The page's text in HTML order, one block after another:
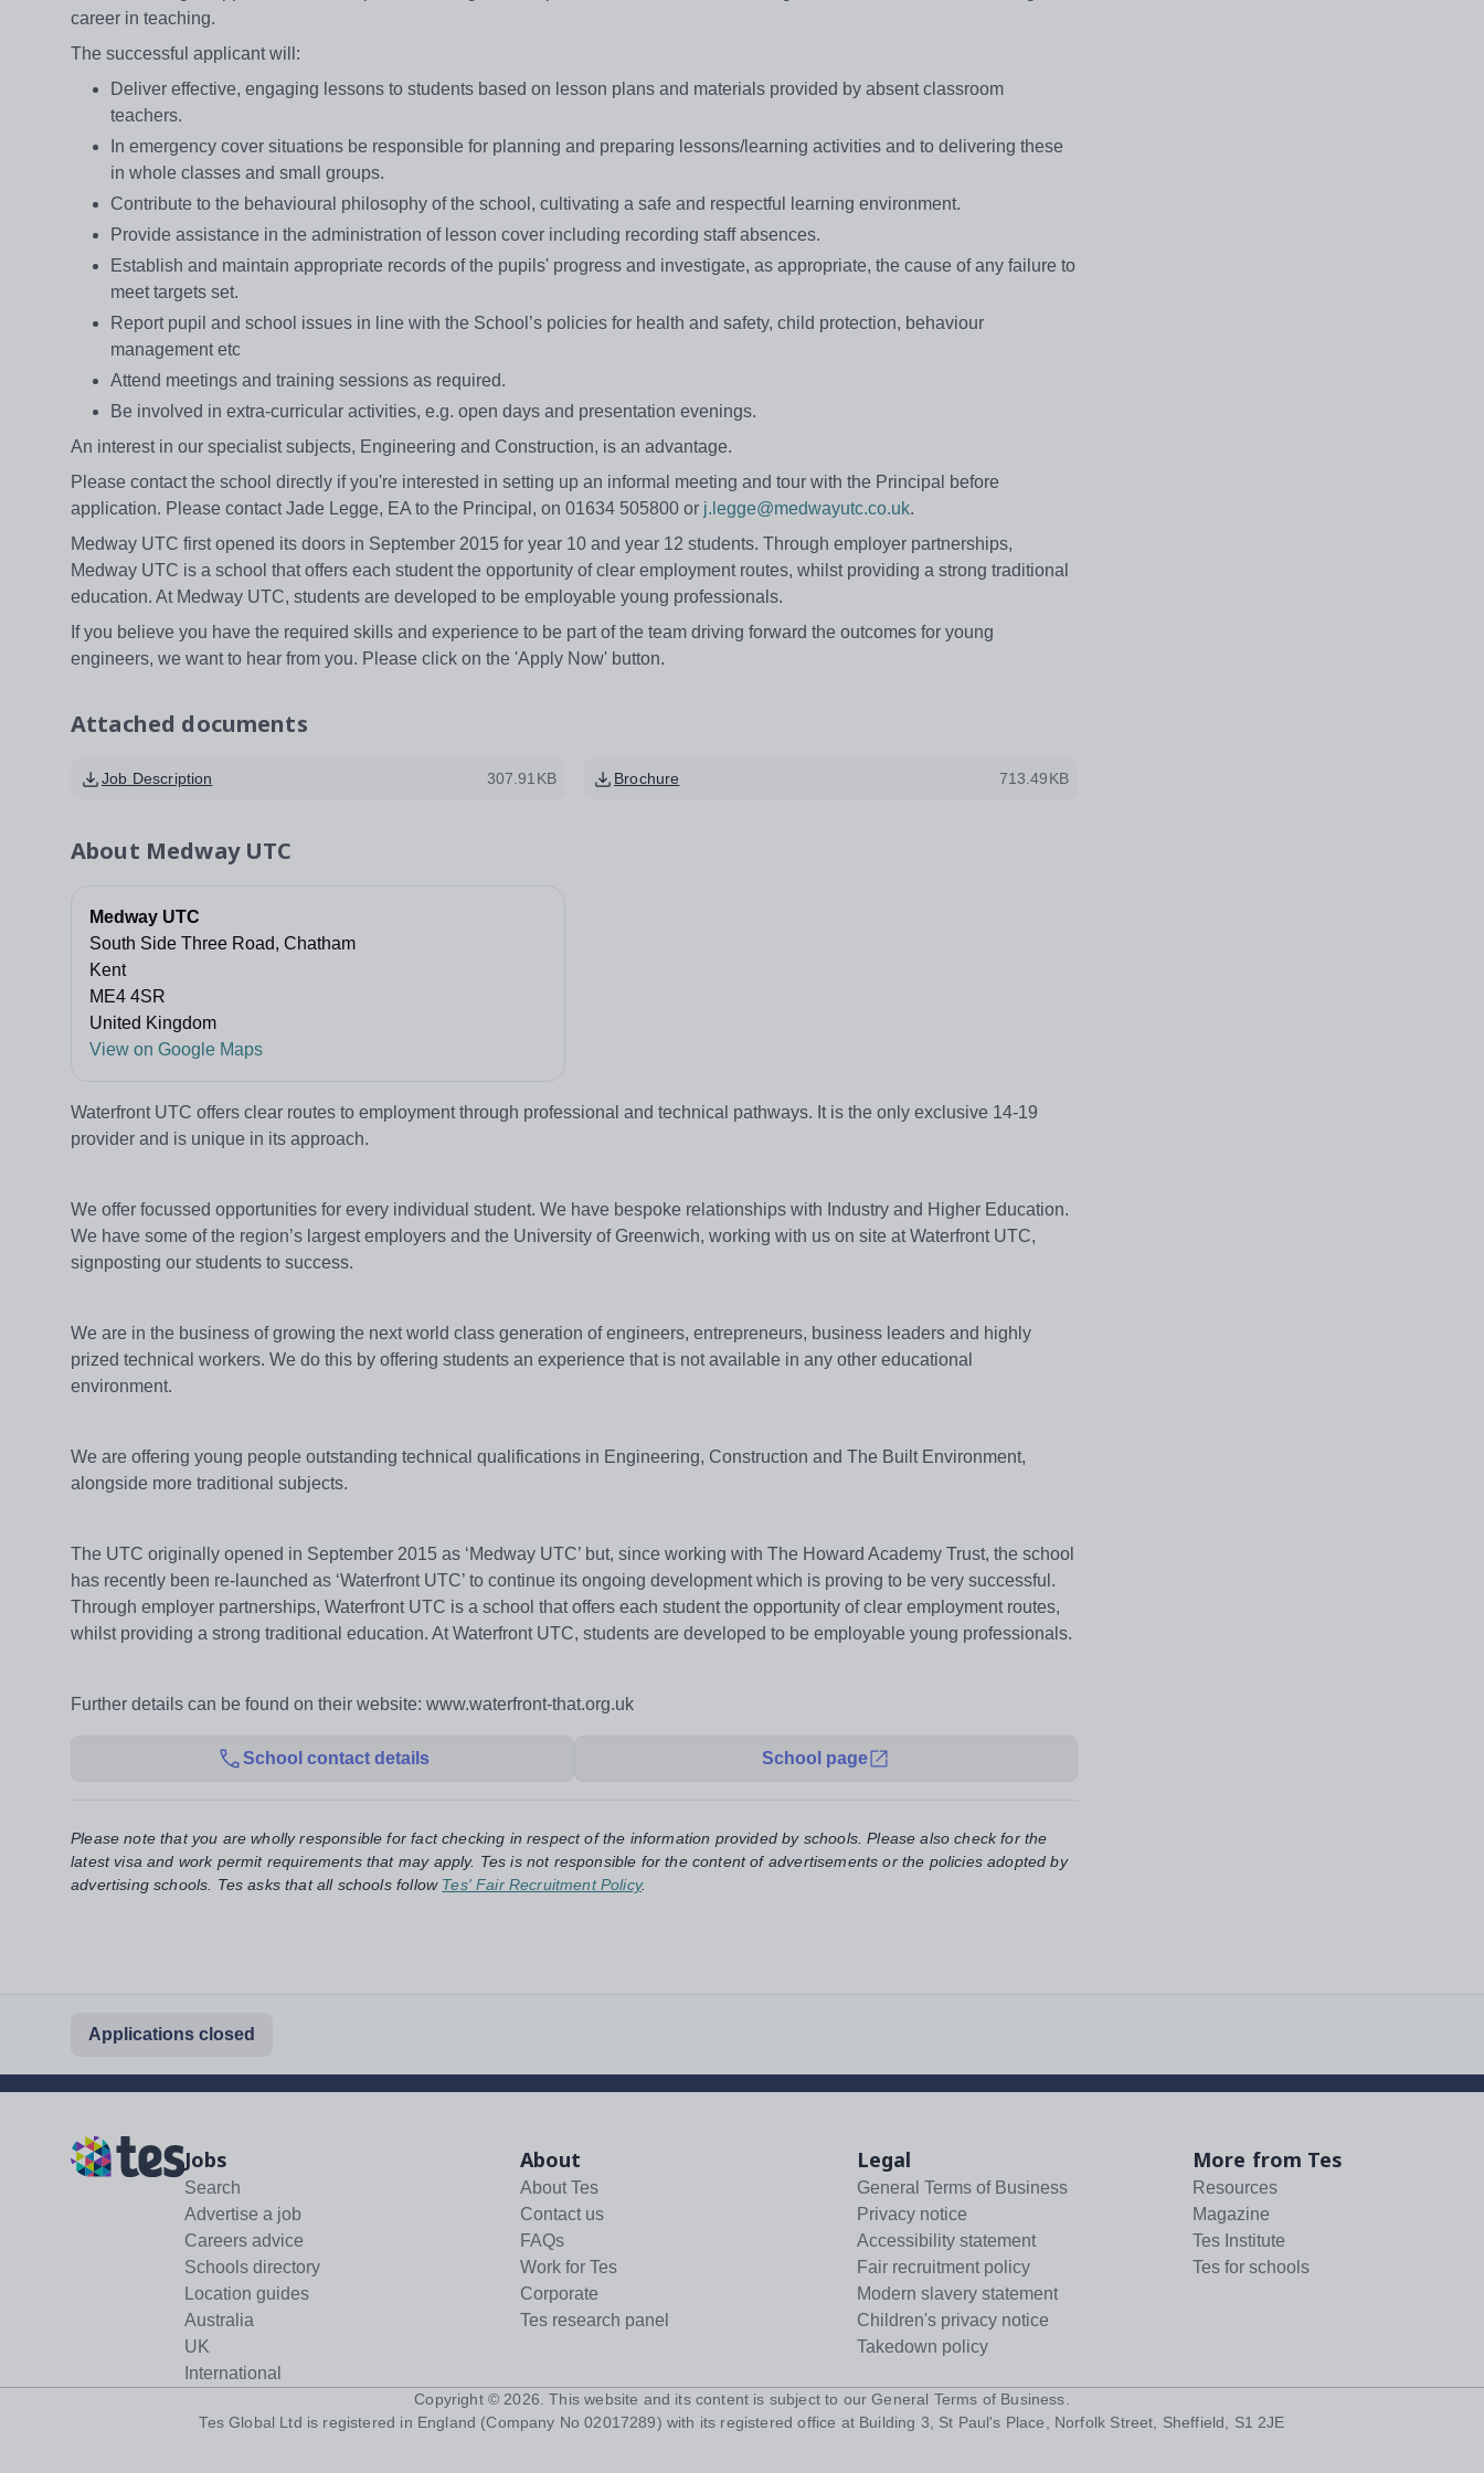
career in teaching.
The successful applicant will:
Deliver effective, engaging lessons to students based on lesson plans and materials provided by absent classroom
teachers.
In emergency cover situations be responsible for planning and preparing lessons/learning activities and to delivering these
in whole classes and small groups.
Contribute to the behavioural philosophy of the school, cultivating a safe and respectful learning environment.
Provide assistance in the administration of lesson cover including recording staff absences.
Establish and maintain appropriate records of the pupils' progress and investigate, as appropriate, the cause of any failure to
meet targets set.
Report pupil and school issues in line with the School’s policies for health and safety, child protection, behaviour
management etc
Attend meetings and training sessions as required.
Be involved in extra-curricular activities, e.g. open days and presentation evenings.
An interest in our specialist subjects, Engineering and Construction, is an advantage.
Please contact the school directly if you're interested in setting up an informal meeting and tour with the Principal before
application. Please contact Jade Legge, EA to the Principal, on 01634 505800 or j.legge@medwayutc.co.uk.
Medway UTC first opened its doors in September 2015 for year 10 and year 12 students. Through employer partnerships,
Medway UTC is a school that offers each student the opportunity of clear employment routes, whilst providing a strong traditional
education. At Medway UTC, students are developed to be employable young professionals.
If you believe you have the required skills and experience to be part of the team driving forward the outcomes for young
engineers, we want to hear from you. Please click on the 'Apply Now' button.
Attached documents
Job Description 307.91KB Brochure 713.49KB
About Medway UTC
Medway UTC
South Side Three Road, Chatham
Kent
ME4 4SR
United Kingdom
View on Google Maps
Waterfront UTC offers clear routes to employment through professional and technical pathways. It is the only exclusive 14-19
provider and is unique in its approach.
We offer focussed opportunities for every individual student. We have bespoke relationships with Industry and Higher Education.
We have some of the region’s largest employers and the University of Greenwich, working with us on site at Waterfront UTC,
signposting our students to success.
We are in the business of growing the next world class generation of engineers, entrepreneurs, business leaders and highly
prized technical workers. We do this by offering students an experience that is not available in any other educational
environment.
We are offering young people outstanding technical qualifications in Engineering, Construction and The Built Environment,
alongside more traditional subjects.
The UTC originally opened in September 2015 as ‘Medway UTC’ but, since working with The Howard Academy Trust, the school
has recently been re-launched as ‘Waterfront UTC’ to continue its ongoing development which is proving to be very successful.
Through employer partnerships, Waterfront UTC is a school that offers each student the opportunity of clear employment routes,
whilst providing a strong traditional education. At Waterfront UTC, students are developed to be employable young professionals.
Further details can be found on their website: www.waterfront-that.org.uk
School contact details School page
Please note that you are wholly responsible for fact checking in respect of the information provided by schools. Please also check for the
latest visa and work permit requirements that may apply. Tes is not responsible for the content of advertisements or the policies adopted by
advertising schools. Tes asks that all schools follow Tes' Fair Recruitment Policy.
Applications closed
Jobs
Search
Advertise a job
Careers advice
Schools directory
Location guides
Australia
UK
International
About
About Tes
Contact us
FAQs
Work for Tes
Corporate
Tes research panel
Legal
General Terms of Business
Privacy notice
Accessibility statement
Fair recruitment policy
Modern slavery statement
Children's privacy notice
Takedown policy
More from Tes
Resources
Magazine
Tes Institute
Tes for schools
Copyright ©2026. This website and its content is subject to our General Terms of Business.
Tes Global Ltd is registered in England (Company No 02017289) with its registered office at Building 3, St Paul's Place, Norfolk Street, Sheffield, S1 2JE